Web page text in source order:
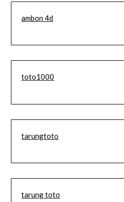
ambon 4d
toto1000
tarungtoto
tarung toto